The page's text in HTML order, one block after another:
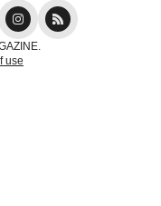
use